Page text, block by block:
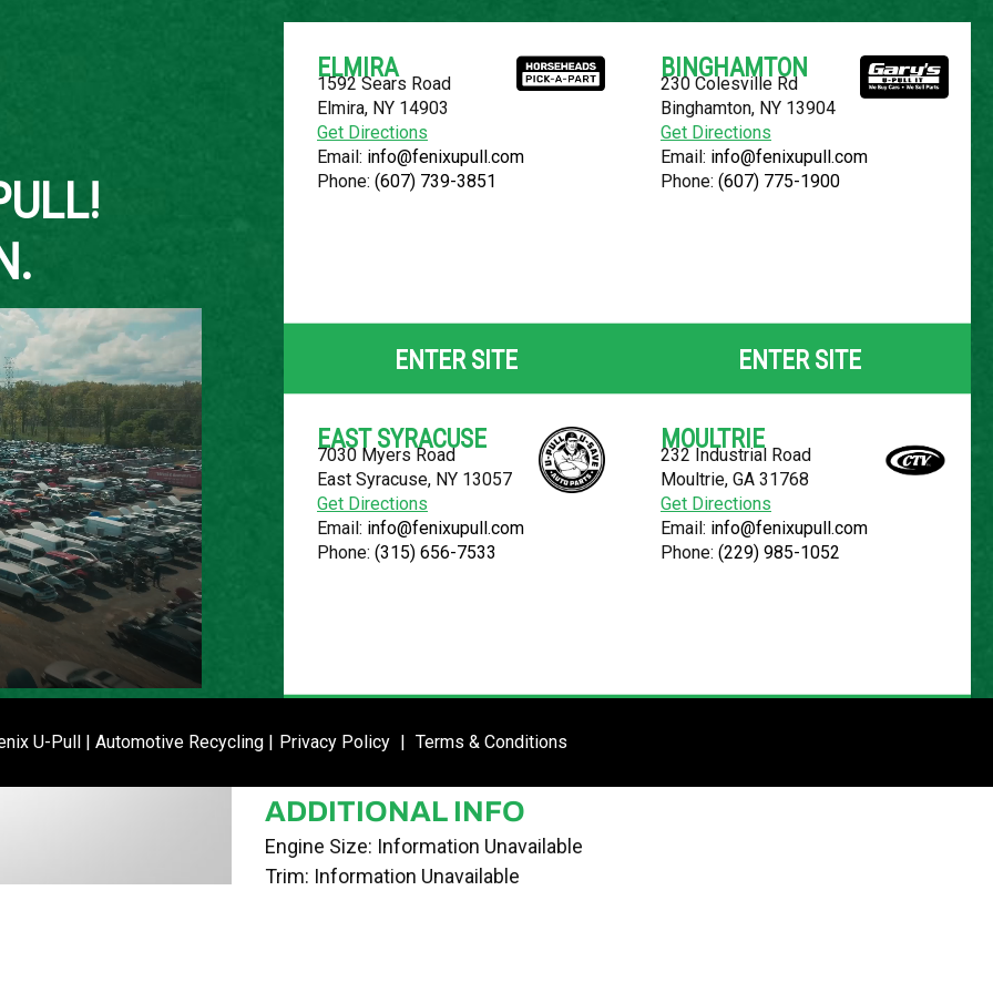
YOUR LOCATION:
SELECT LOCATION
LOCATION
ROW
JN8AZ2KR7BT206973
04/30/24
ADDITIONAL INFO
Engine Size: Information Unavailable
Trim: Information Unavailable
ELMIRA
1592 Sears Road
Elmira, NY 14903
Get Directions
Email: info@fenixupull.com
Phone: (607) 739-3851
ENTER SITE
BINGHAMTON
230 Colesville Rd
Binghamton, NY 13904
Get Directions
Email: info@fenixupull.com
Phone: (607) 775-1900
ENTER SITE
EAST SYRACUSE
7030 Myers Road
East Syracuse, NY 13057
Get Directions
Email: info@fenixupull.com
Phone: (315) 656-7533
ENTER SITE
MOULTRIE
232 Industrial Road
Moultrie, GA 31768
Get Directions
Email: info@fenixupull.com
Phone: (229) 985-1052
U-Pull | Automotive Recycling | Privacy Policy | Terms & Conditions